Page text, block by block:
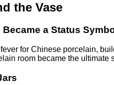
the Vase
a Status
for Chinese porcelain,
room became the